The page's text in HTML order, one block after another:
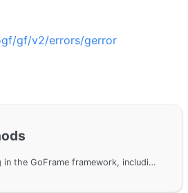
gf/v2/errors/gerror
Common methods for error handling in the GoFrame framework, including error creation, error wrapping, and functions related to error codes, providing multiple ways to create and wrap custom error messages to help developers effectively manage errors and debug code when using the GoFrame framework.